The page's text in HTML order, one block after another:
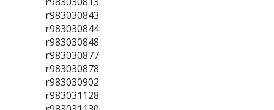
r983030843
r983030844
r983030848
r983030877
r983030878
r983030902
r983031128